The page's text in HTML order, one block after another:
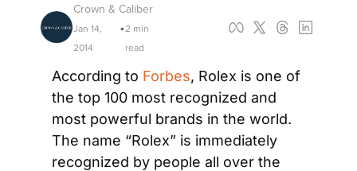
Crown & Caliber
Jan 14,
2014
•2 min
read
According to Forbes, Rolex is one of
the top 100 most recognized and
most powerful brands in the world.
The name “Rolex” is immediately
recognized by people all over the